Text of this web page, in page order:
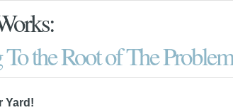
the Root of The
Yard!